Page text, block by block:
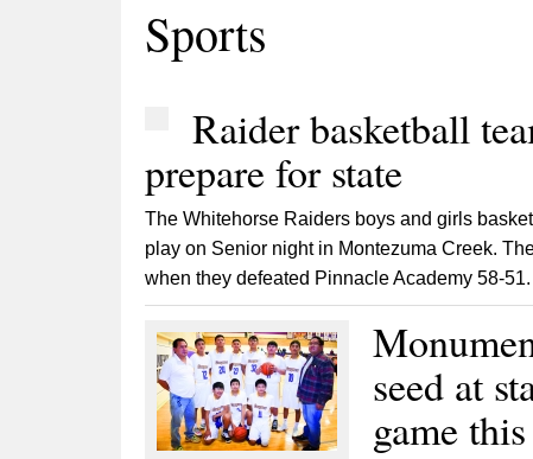
Sports
Raider basketball
prepare for state
The Whitehorse Raiders boys and girls
play on Senior night in Montezuma Creek.
when they defeated Pinnacle Academy 58-
seed at
game